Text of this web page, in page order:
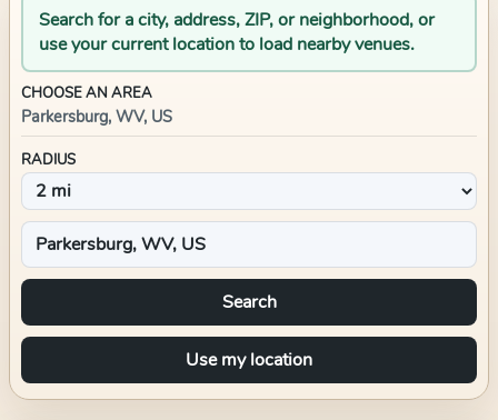
Search for a city, address, ZIP, or neighborhood, or
use your current location to load nearby venues.
CHOOSE AN AREA
Parkersburg, WV, US
RADIUS
Search
Use my location